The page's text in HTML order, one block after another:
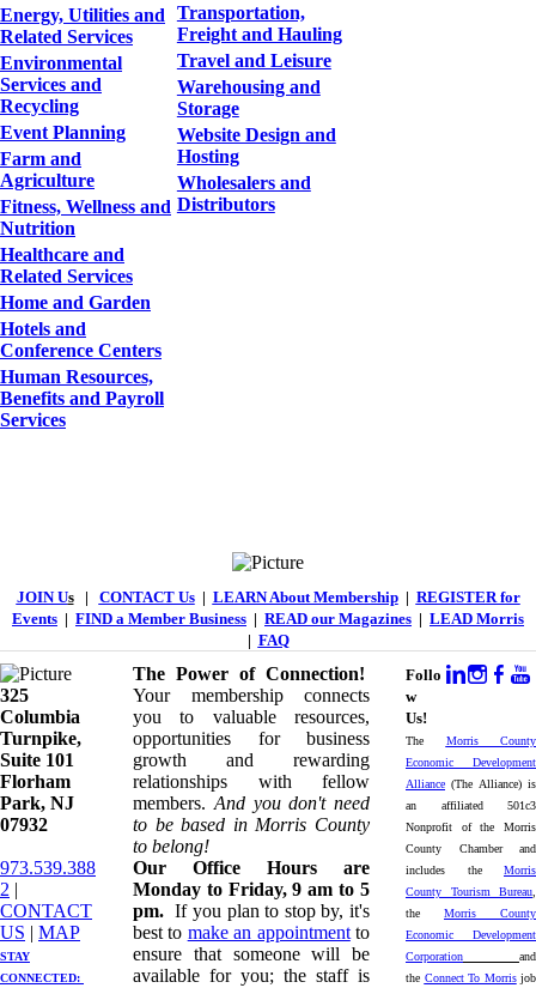
Energy, Utilities and
Related Services
Environmental
Services and
Recycling
Event Planning
Farm and
Agriculture
Fitness, Wellness and
Nutrition
Healthcare and
Related Services
Home and Garden
Hotels and
Conference Centers
Human Resources,
Benefits and Payroll
Services
Transportation,
Freight and Hauling
Travel and Leisure
Warehousing and
Storage
Website Design and
Hosting
Wholesalers and
Distributors
JOIN Us| CONTACT Us| LEARN About Membership| REGISTER for
Events | FIND a Member Business | READ our Magazines | LEAD Morris
| FAQ
325
Columbia
Turnpike, ​​
Suite 101
Florham
Park, NJ
07932
973.539.388
2 |
CONTACT
US | ​ MAP
STAY
CONNECTED: ​
The Power of Connection!
Your membership connects
you to valuable resources,
opportunities for business
growth and rewarding
relationships with fellow
members. And you don't need
to be based in Morris County
to belong!
Our Office Hours are
Monday to Friday, 9 am to 5
pm. If you plan to stop by, it's
best to make an appointmentto
ensure that someone will be
available for you; the staff is
Follo
w
Us!
The Morris County
Economic Development
Alliance (The Alliance) is
an affiliated 501c3
Nonprofit of the Morris
County Chamber and
includes the Morris
County Tourism Bureau
the Morris County
Economic Development
Corporation
and
the Connect To Morrisjob